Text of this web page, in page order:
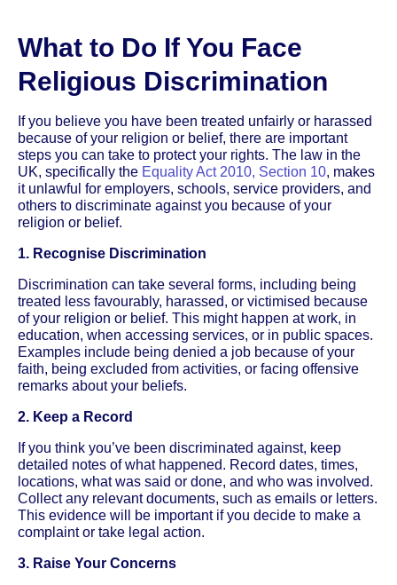
What to Do If You Face
Religious Discrimination
If you believe you have been treated unfairly or harassed
because of your religion or belief, there are important
steps you can take to protect your rights. The law in the
UK, specifically the Equality Act 2010, Section 10, makes
it unlawful for employers, schools, service providers, and
others to discriminate against you because of your
religion or belief.
1. Recognise Discrimination
Discrimination can take several forms, including being
treated less favourably, harassed, or victimised because
of your religion or belief. This might happen at work, in
education, when accessing services, or in public spaces.
Examples include being denied a job because of your
faith, being excluded from activities, or facing offensive
remarks about your beliefs.
2. Keep a Record
If you think you’ve been discriminated against, keep
detailed notes of what happened. Record dates, times,
locations, what was said or done, and who was involved.
Collect any relevant documents, such as emails or letters.
This evidence will be important if you decide to make a
complaint or take legal action.
3. Raise Your Concerns